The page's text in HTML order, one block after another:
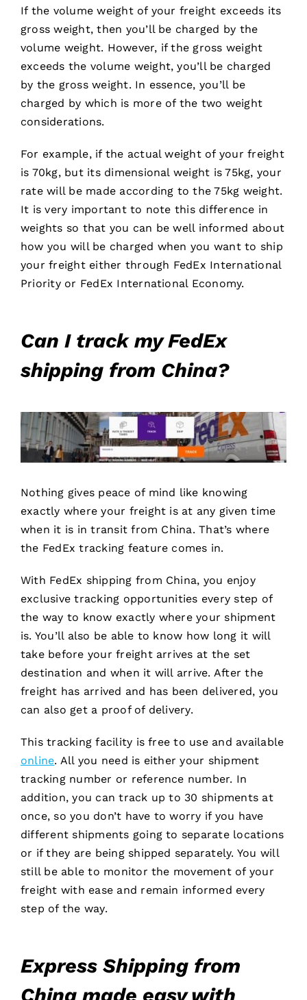
If the volume weight of your freight exceeds its
gross weight, then you’ll be charged by the
volume weight. However, if the gross weight
exceeds the volume weight, you’ll be charged
by the gross weight. In essence, you’ll be
charged by which is more of the two weight
considerations.
For example, if the actual weight of your freight
is 70kg, but its dimensional weight is 75kg, your
rate will be made according to the 75kg weight.
It is very important to note this difference in
weights so that you can be well informed about
how you will be charged when you want to ship
your freight either through FedEx International
Priority or FedEx International Economy.
Can I track my FedEx
shipping from China?
Nothing gives peace of mind like knowing
exactly where your freight is at any given time
when it is in transit from China. That’s where
the FedEx tracking feature comes in.
With FedEx shipping from China, you enjoy
exclusive tracking opportunities every step of
the way to know exactly where your shipment
is. You’ll also be able to know how long it will
take before your freight arrives at the set
destination and when it will arrive. After the
freight has arrived and has been delivered, you
can also get a proof of delivery.
This tracking facility is free to use and available
online. All you need is either your shipment
tracking number or reference number. In
addition, you can track up to 30 shipments at
once, so you don’t have to worry if you have
different shipments going to separate locations
or if they are being shipped separately. You will
still be able to monitor the movement of your
freight with ease and remain informed every
step of the way.
Express Shipping from
China made easy with